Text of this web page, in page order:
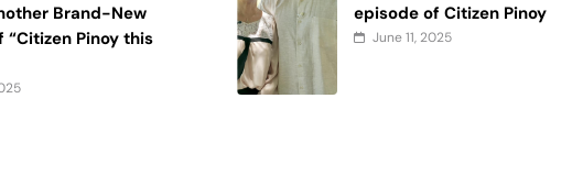
Brand-New
“Citizen Pinoy this
episode of Citizen Pinoy
June 11, 2025